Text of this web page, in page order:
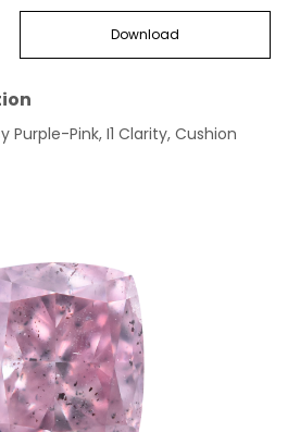
Download
Purple-Pink, I1 Clarity, Cushion